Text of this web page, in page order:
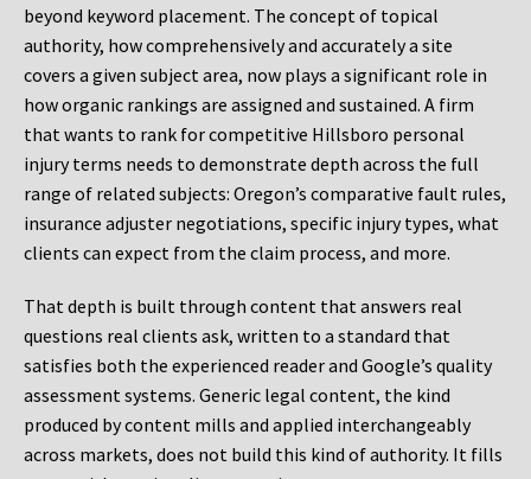
beyond keyword placement. The concept of topical
authority, how comprehensively and accurately a site
covers a given subject area, now plays a significant role in
how organic rankings are assigned and sustained. A firm
that wants to rank for competitive Hillsboro personal
injury terms needs to demonstrate depth across the full
range of related subjects: Oregon’s comparative fault rules,
insurance adjuster negotiations, specific injury types, what
clients can expect from the claim process, and more.
That depth is built through content that answers real
questions real clients ask, written to a standard that
satisfies both the experienced reader and Google’s quality
assessment systems. Generic legal content, the kind
produced by content mills and applied interchangeably
across markets, does not build this kind of authority. It fills